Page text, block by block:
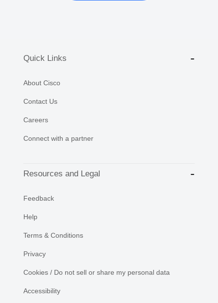
Quick Links
About Cisco
Contact Us
Careers
Connect with a partner
Resources and Legal
Feedback
Help
Terms & Conditions
Privacy
Cookies / Do not sell or share my personal data
Accessibility